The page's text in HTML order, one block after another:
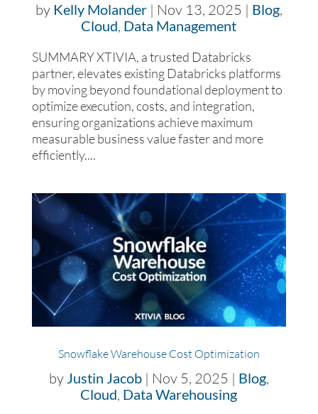
by Kelly Molander| Nov 13, 2025 | Blog,
Cloud, Data Management
SUMMARY XTIVIA, a trusted Databricks
partner, elevates existing Databricks platforms
by moving beyond foundational deployment to
optimize execution, costs, and integration,
ensuring organizations achieve maximum
measurable business value faster and more
efficiently....
Snowflake Warehouse Cost Optimization
by Justin Jacob| Nov 5, 2025 | Blog,
Cloud, Data Warehousing